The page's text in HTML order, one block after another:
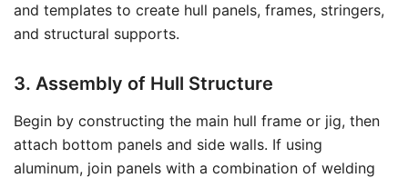
and templates to create hull panels, frames, stringers,
and structural supports.
3. Assembly of Hull Structure
Begin by constructing the main hull frame or jig, then
attach bottom panels and side walls. If using
aluminum, join panels with a combination of welding